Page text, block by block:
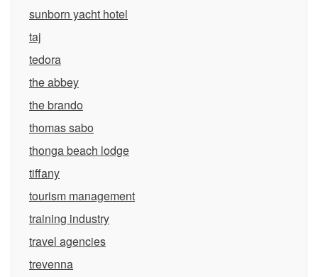
sunborn yacht hotel
taj
tedora
the abbey
the brando
thomas sabo
thonga beach lodge
tiffany
tourism management
training industry
travel agencies
trevenna